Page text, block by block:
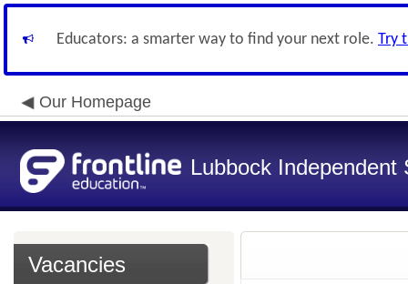
Educators: a smarter way to find your next role. Try
Our Homepage
Lubbock Independent
Vacancies